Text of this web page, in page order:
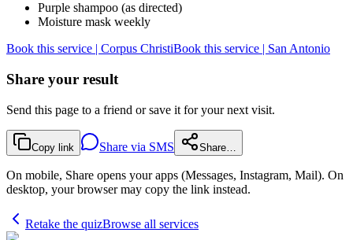
Purple shampoo (as directed)
Moisture mask weekly
Book this service | Corpus ChristiBook this service | San Antonio
Share your result
Send this page to a friend or save it for your next visit.
Copy link Share via SMS Share…
On mobile, Share opens your apps (Messages, Instagram, Mail). On
desktop, your browser may copy the link instead.
Retake the quizBrowse all services